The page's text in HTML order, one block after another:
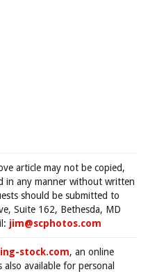
article may not be copied,
in any manner without written
should be submitted to
Suite 162, Bethesda, MD
jim@scphotos.com
stock.com, an online
available for personal